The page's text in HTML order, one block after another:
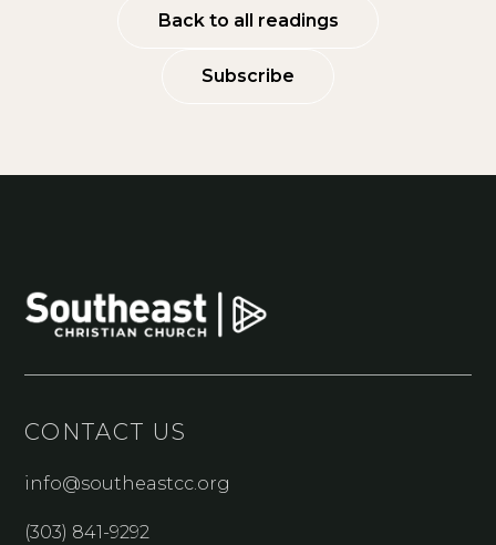
Back to all readings
Subscribe
CONTACT US
info@southeastcc.org
(303) 841-9292